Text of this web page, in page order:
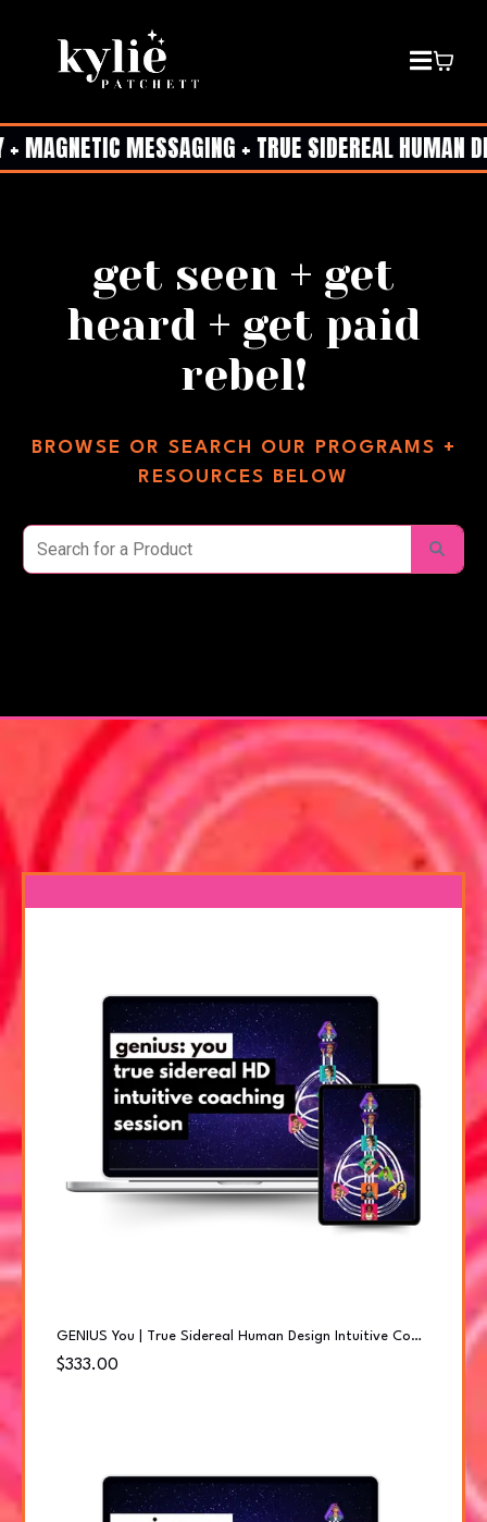
MAGNETIC MESSAGING + TRUE SIDEREAL HUMAN
get seen + get
heard + get paid
rebel!
BROWSE OR SEARCH OUR PROGRAMS +
RESOURCES BELOW
GENIUS You | True Sidereal Human Design Intuitive Coaching Session
$333.00